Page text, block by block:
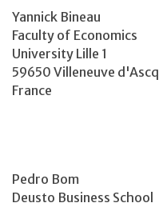
Yannick Bineau
Faculty of Economics
University Lille 1
59650 Villeneuve d'Ascq
France
Pedro Bom
Deusto Business School